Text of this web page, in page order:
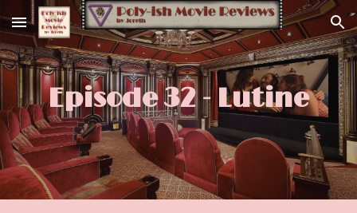
Skip to main content Skip to navigation
Episode 32 - Lutine